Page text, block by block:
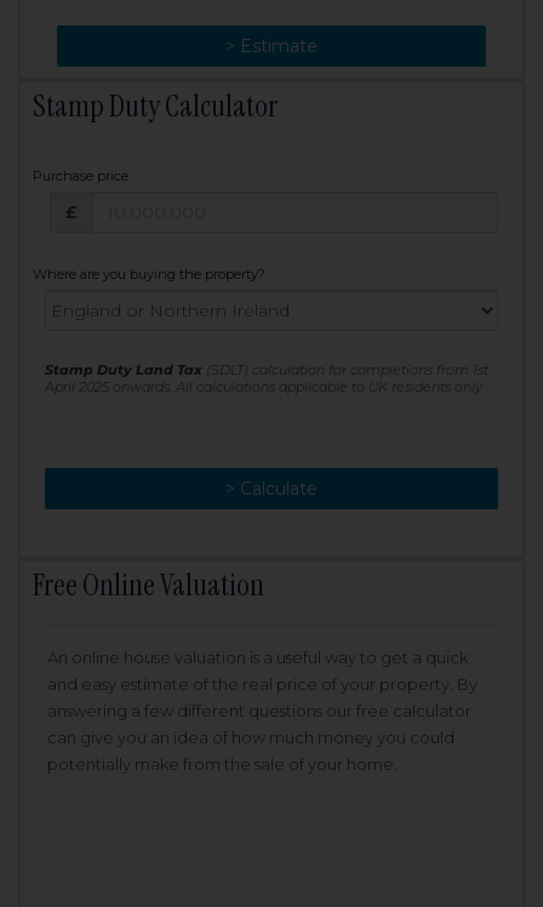
> Estimate
> Change
Stamp Duty Calculator
Purchase price
£
Where are you buying the property?
Stamp Duty Land Tax (SDLT) calculation for completions from 1st
April 2025 onwards. All calculations applicable to UK residents only
> Calculate
> Recalculate
Free Online Valuation
An online house valuation is a useful way to get a quick
and easy estimate of the real price of your property. By
answering a few different questions our free calculator
can give you an idea of how much money you could
potentially make from the sale of your home.